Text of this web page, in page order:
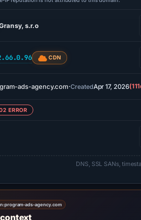
s.r.o
CDN
ads-agency.com·CreatedApr 17, 2026
ERROR
DNS, SSL SANs,
program-ads-agency.com